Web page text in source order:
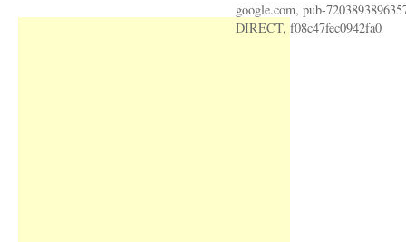
google.com, pub-
DIRECT, f08c47fec0942fa0